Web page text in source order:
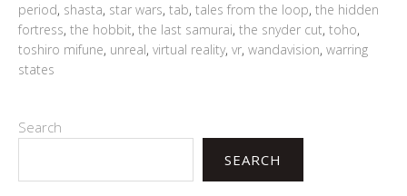
period, shasta, star wars, tab, tales from the loop, the hidden
fortress, the hobbit, the last samurai, the snyder cut, toho,
toshiro mifune, unreal, virtual reality, vr, wandavision, warring
states
Search
SEARCH